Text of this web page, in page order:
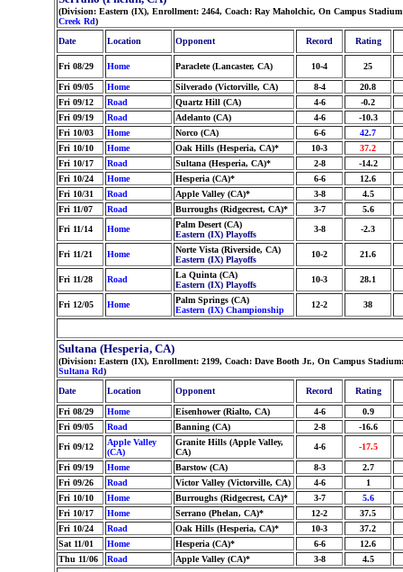
(Division: Eastern (IX), Enrollment: 2464, Coach: Ray Maholchic, On Campus
Creek Rd)
Date
Location Opponent Record Rating
Fri 08/29 Home Paraclete (Lancaster, CA) 10-4 25
Fri 09/05 Home Silverado (Victorville, CA) 8-4
20.8
Fri 09/12
Road Quartz Hill (CA) 4-6
-0.2
Fri 09/19
Road Adelanto (CA) 4-6
-10.3
Fri 10/03
Home Norco (CA) 6-6
42.7
Fri 10/10
Home Oak Hills (Hesperia, CA)* 10-3
37.2
Fri 10/17
Road Sultana (Hesperia, CA)* 2-8
-14.2
Fri 10/24
Home Hesperia (CA)* 6-6
12.6
Fri 10/31
Road Apple Valley (CA)* 3-8
4.5
Fri 11/07
Road Burroughs (Ridgecrest, CA)* 3-7
5.6
Fri 11/14
Home
Palm Desert (CA)
Eastern (IX) Playoffs
3-8 -2.3
Fri 11/21 Home
Norte Vista (Riverside, CA)
Eastern (IX) Playoffs
10-2 21.6
Fri 11/28 Road
La Quinta (CA)
Eastern (IX) Playoffs
10-3 28.1
Fri 12/05 Home
Palm Springs (CA)
Eastern (IX) Championship
12-2 38
Sultana (Hesperia, CA)
(Division: Eastern (IX), Enrollment: 2199, Coach: Dave Booth Jr., On Campus
Sultana Rd)
Date
Location Opponent Record Rating
Fri 08/29 Home Eisenhower (Rialto, CA) 4-6
0.9
Fri 09/05
Road Banning (CA) 2-8
-16.6
Fri 09/12
Apple Valley
(CA)
Granite Hills (Apple Valley,
CA)
4-6 -17.5
Fri 09/19 Home Barstow (CA) 8-3
2.7
Fri 09/26
Road Victor Valley (Victorville, CA) 4-6
1
Fri 10/10
Home Burroughs (Ridgecrest, CA)* 3-7
5.6
Fri 10/17
Home Serrano (Phelan, CA)* 12-2
37.5
Fri 10/24
Road Oak Hills (Hesperia, CA)* 10-3
37.2
Sat 11/01
Home Hesperia (CA)* 6-6
12.6
Thu 11/06
Road Apple Valley (CA)* 3-8 4.5